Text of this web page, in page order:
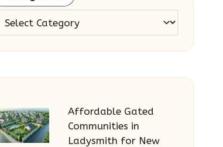
Affordable Gated
Communities in
Ladysmith for New